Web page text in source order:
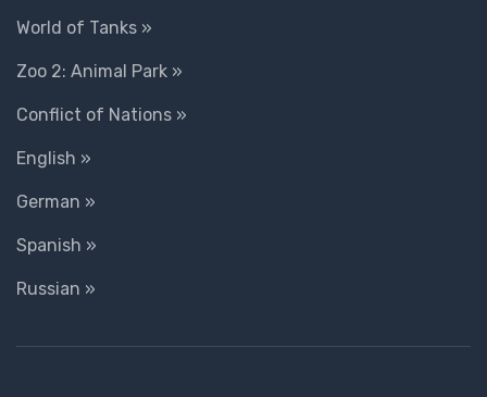
World of Tanks »
Zoo 2: Animal Park »
Conflict of Nations »
English »
German »
Spanish »
Russian »